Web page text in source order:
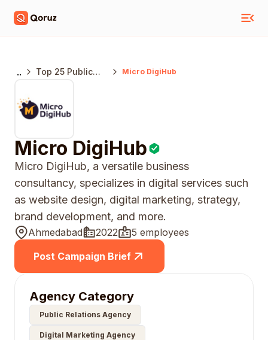
..
Top 25 Public
Ahamedabad
Micro DigiHub
Micro DigiHub
Micro DigiHub, a versatile business
consultancy, specializes in digital services such
as website design, digital marketing, strategy,
brand development, and more.
Ahmedabad 2022
5 employees
Post Campaign Brief
Agency Category
Public Relations Agency
Digital Marketing Agency